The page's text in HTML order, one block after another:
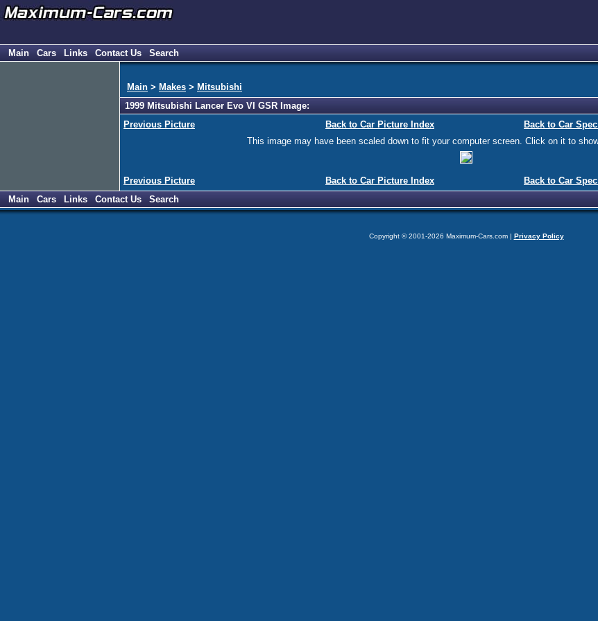
Main Cars Links Contact Us Search
Main > Makes > Mitsubishi
1999 Mitsubishi Lancer Evo VI GSR Image:
Previous Picture
Back to Car Picture Index Back to Car
This image may have been scaled down to fit your computer screen. Click on it to
Previous Picture Back to Car Picture Index Back to Car
Main
Cars Links Contact Us Search
Copyright © 2001-2026 Maximum-Cars.com | Privacy Policy